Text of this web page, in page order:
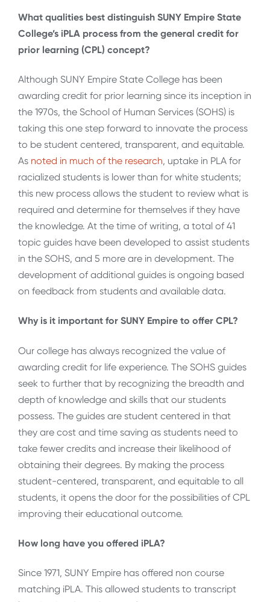
What qualities best distinguish SUNY Empire State
College’s iPLA process from the general credit for
prior learning (CPL) concept?
Although SUNY Empire State College has been
awarding credit for prior learning since its inception in
the 1970s, the School of Human Services (SOHS) is
taking this one step forward to innovate the process
to be student centered, transparent, and equitable.
As noted in much of the research, uptake in PLA for
racialized students is lower than for white students;
this new process allows the student to review what is
required and determine for themselves if they have
the knowledge. At the time of writing, a total of 41
topic guides have been developed to assist students
in the SOHS, and 5 more are in development. The
development of additional guides is ongoing based
on feedback from students and available data.
Why is it important for SUNY Empire to offer CPL?
Our college has always recognized the value of
awarding credit for life experience. The SOHS guides
seek to further that by recognizing the breadth and
depth of knowledge and skills that our students
possess. The guides are student centered in that
they are cost and time saving as students need to
take fewer credits and increase their likelihood of
obtaining their degrees. By making the process
student-centered, transparent, and equitable to all
students, it opens the door for the possibilities of CPL
improving their educational outcome.
How long have you offered iPLA?
Since 1971, SUNY Empire has offered non course
matching iPLA. This allowed students to transcript